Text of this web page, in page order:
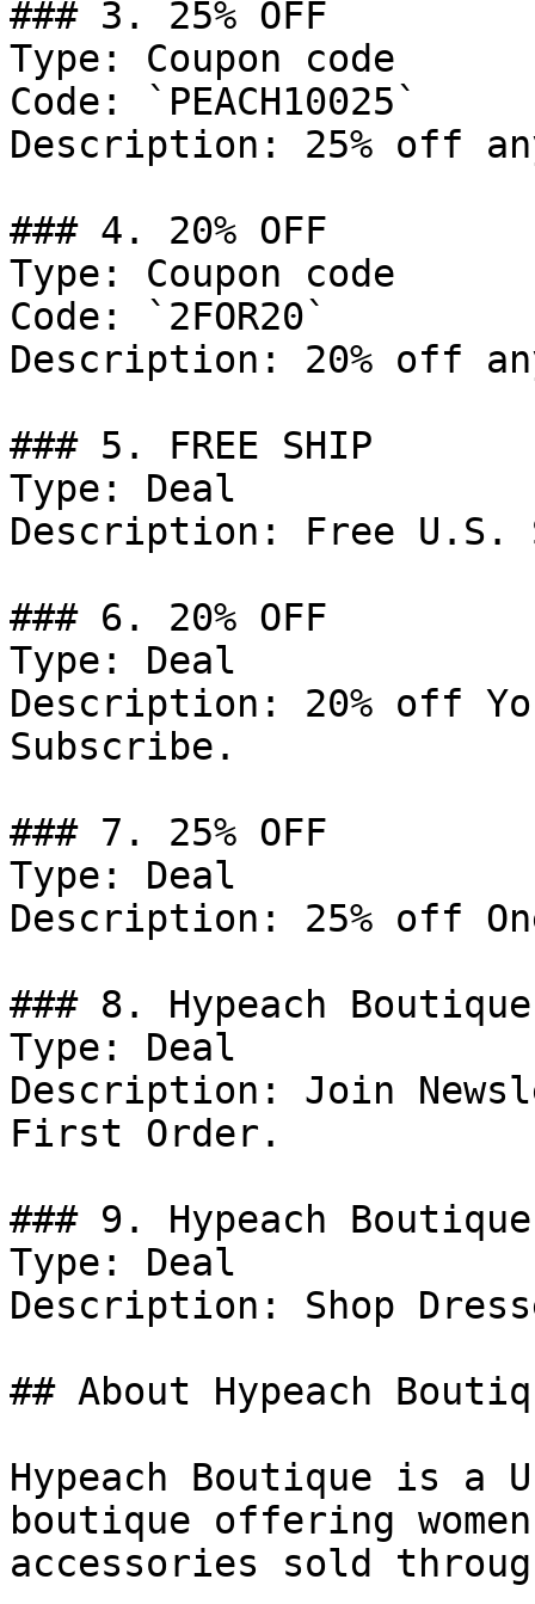
### 3. 25% OFF
Type: Coupon code
Code: `PEACH10025`
Description: 25% off
### 4. 20% OFF
Type: Coupon code
Code: `2FOR20`
Description: 20% off
### 5. FREE SHIP
Type: Deal
Description: Free U.S.
### 6. 20% OFF
Type: Deal
Description: 20% off
Subscribe.
### 7. 25% OFF
Type: Deal
Description: 25% off
### 8. Hypeach
Type: Deal
Description: Join
First Order.
### 9. Hypeach
Type: Deal
Description: Shop
## About Hypeach
Hypeach Boutique is a
boutique offering
accessories sold